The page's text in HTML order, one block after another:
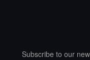
Subscribe to our